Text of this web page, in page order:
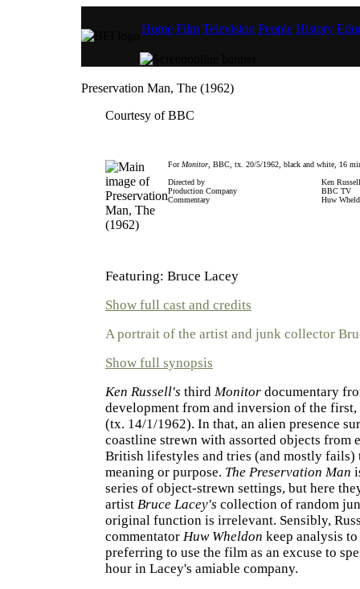
Home Film Television People History
Preservation Man, The (1962)
Courtesy of BBC
For Monitor , BBC, tx. 20/5/1962, black and white, 16
Directed by
Ken Russell
Production Company
BBC TV
Commentary
Huw
Featuring: Bruce Lacey
Show full cast and credits
A portrait of the artist and junk collector
Show full synopsis
Ken Russell's third Monitor documentary
development from and inversion of the first,
(tx. 14/1/1962). In that, an alien presence
coastline strewn with assorted objects from
British lifestyles and tries (and mostly
meaning or purpose. The Preservation Man
series of object-strewn settings, but here
artist Bruce Lacey's collection of random
original function is irrelevant. Sensibly,
commentator Huw Wheldon keep analysis
preferring to use the film as an excuse to
hour in Lacey's amiable company.